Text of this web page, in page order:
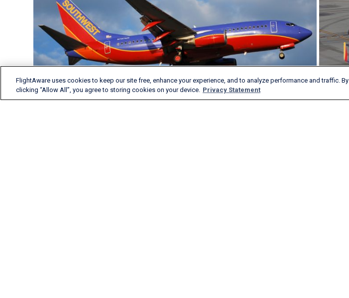
FlightAware uses cookies to keep our site free, enhance your experience, and to analyze performance and traffic. By
clicking “Allow All”, you agree to storing cookies on your device. Privacy Statement